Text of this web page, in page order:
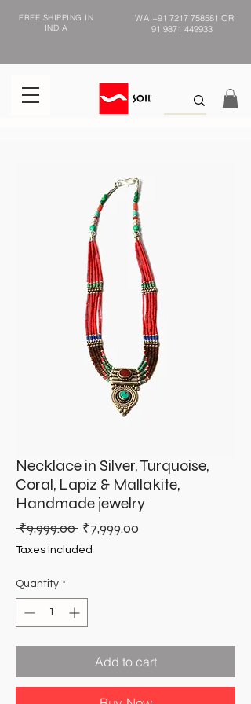
FREE SHIPPING IN
INDIA
WA +91 7217 758581 OR
91 9871 449933
Necklace in Silver, Turquoise,
Coral, Lapiz & Mallakite,
Handmade jewelry
₹9,999.00 Regular
Price
₹7,999.00
Taxes Included
Quantity *
Add to cart